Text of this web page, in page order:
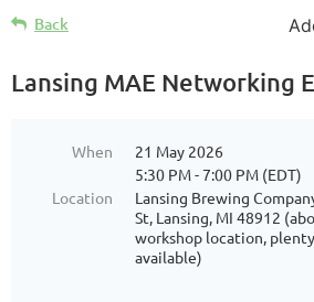
Back
Lansing MAE Networking
When
21 May 2026
5:30 PM - 7:00 PM (EDT)
Location
Lansing Brewing
St, Lansing, MI 48912
workshop location,
available)